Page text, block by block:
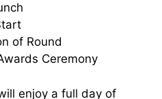
of Round
Ceremony
enjoy a full day of